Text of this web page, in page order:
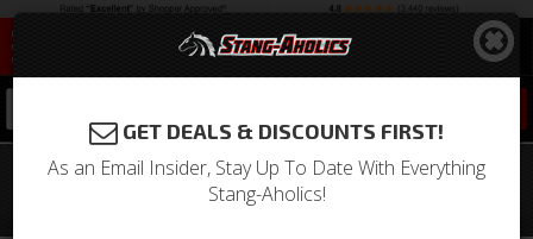
1994-2004 Mustang Running Horse
Emblem "HYDROCARBON"
GET DEALS & DISCOUNTS FIRST!
As an Email Insider, Stay Up To Date With Everything
Stang-Aholics!